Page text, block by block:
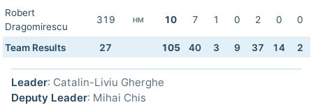
Robert
Dragomirescu
319 HM 10 7 1 0 2 0 0
Team Results 27 105 40 3 9 37 14 2
Leader: Catalin-Liviu Gherghe
Deputy Leader: Mihai Chis